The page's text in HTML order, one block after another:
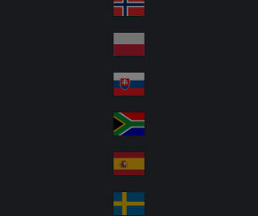
a
nd
s
w
Ze
ala
nd
No
rw
ay
Pol
an
d
Slo
va
kia
So
uth
Af
ric
Sp
ain